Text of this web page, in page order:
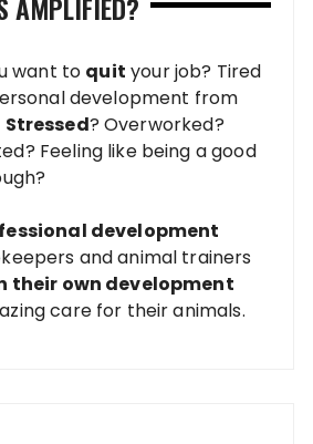
AMPLIFIED?
want to quit your job? Tired
development from
Stressed? Overworked?
Feeling like being a good
development
and animal trainers
their own development
care for their animals.